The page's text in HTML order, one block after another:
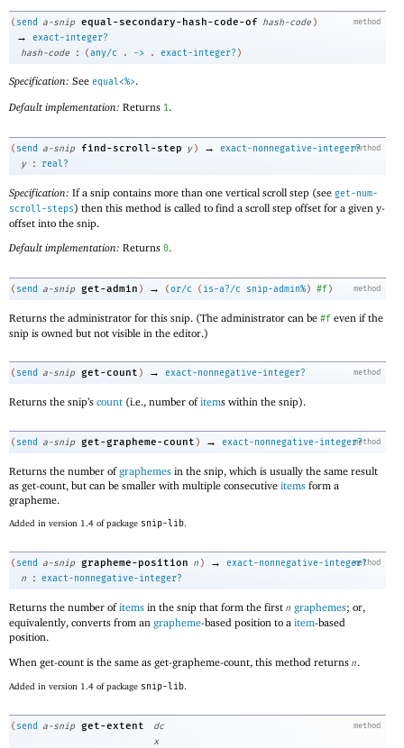
method
( send a-snip equal-secondary-hash-code-of hash-code )
→
exact-integer?
hash-code
: (any/c . -> . exact-integer? )
Specification: See equal<%>.
Default implementation: Returns 1.
method
( send a-snip find-scroll-step y ) →
exact-nonnegative-integer?
y
: real?
Specification: If a snip contains more than one vertical scroll step (see get-num-
scroll-steps) then this method is called to find a scroll step offset for a given y-
offset into the snip.
Default implementation: Returns 0.
method
( send a-snip get-admin ) → (or/c ( is-a?/c snip-admin%) #f)
Returns the administrator for this snip. (The administrator can be #f even if the
snip is owned but not visible in the editor.)
method
( send a-snip get-count ) → exact-nonnegative-integer?
Returns the snip’s count (i.e., number ofitems within the snip).
method
( send a-snip get-grapheme-count ) → exact-nonnegative-integer?
Returns the number ofgraphemes in the snip, which is usually the same result
as get-count, but can be smaller with multiple consecutive items form a
grapheme.
Added in version 1.4 of package snip-lib.
method
( send a-snip grapheme-position n ) →
exact-nonnegative-integer?
n
: exact-nonnegative-integer?
Returns the number ofitems in the snip that form the first n graphemes; or,
equivalently, converts from an grapheme-based position to a item-based
position.
When get-count is the same as get-grapheme-count, this method returns n.
Added in version 1.4 of package snip-lib.
method
( send a-snip get-extent
dc
x